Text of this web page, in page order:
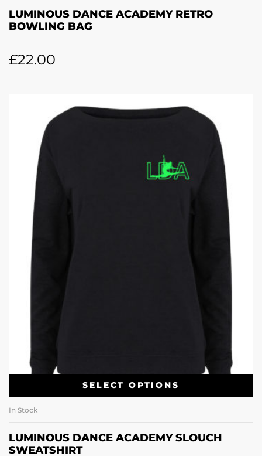
LUMINOUS DANCE ACADEMY RETRO
BOWLING BAG
£22.00
SELECT OPTIONS
In Stock
LUMINOUS DANCE ACADEMY SLOUCH
SWEATSHIRT